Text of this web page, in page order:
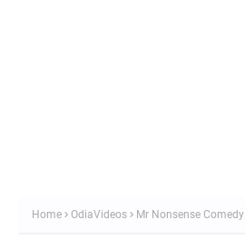
Home OdiaVideos Mr Nonsense Comedy